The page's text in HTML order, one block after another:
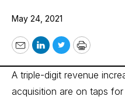
May 24, 2021
EmailLinkedIn
TwitterPrint
A triple-digit revenue
acquisition are on taps